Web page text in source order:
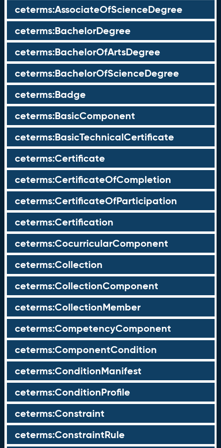
ceterms:AssociateOfScienceDegree
ceterms:BachelorDegree
ceterms:BachelorOfArtsDegree
ceterms:BachelorOfScienceDegree
ceterms:Badge
ceterms:BasicComponent
ceterms:BasicTechnicalCertificate
ceterms:Certificate
ceterms:CertificateOfCompletion
ceterms:CertificateOfParticipation
ceterms:Certification
ceterms:CocurricularComponent
ceterms:Collection
ceterms:CollectionComponent
ceterms:CollectionMember
ceterms:CompetencyComponent
ceterms:ComponentCondition
ceterms:ConditionManifest
ceterms:ConditionProfile
ceterms:Constraint
ceterms:ConstraintRule